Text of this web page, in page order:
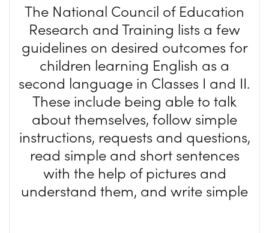
The National Council of Education
Research and Training lists a few
guidelines on desired outcomes for
children learning English as a
second language in Classes I and II.
These include being able to talk
about themselves, follow simple
instructions, requests and questions,
read simple and short sentences
with the help of pictures and
understand them, and write simple